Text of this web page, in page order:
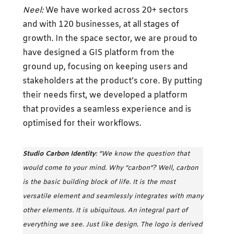
Neel:We have worked across 20+ sectors
and with 120 businesses, at all stages of
growth. In the space sector, we are proud to
have designed a GIS platform from the
ground up, focusing on keeping users and
stakeholders at the product’s core. By putting
their needs first, we developed a platform
that provides a seamless experience and is
optimised for their workflows.
Studio Carbon Identity: “We know the question that
would come to your mind. Why “carbon”? Well, carbon
is the basic building block of life. It is the most
versatile element and seamlessly integrates with many
other elements. It is ubiquitous. An integral part of
everything we see. Just like design. The logo is derived